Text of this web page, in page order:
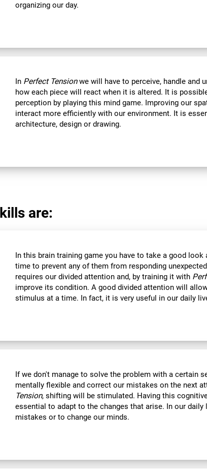
organizing our day.
In Perfect Tensionwe will have to perceive, handle and
how each piece will react when it is altered. It is
perception by playing this mind game. Improving our
interact more efficiently with our environment. It is
architecture, design or drawing.
are:
In this brain training game you have to take a good
time to prevent any of them from responding
requires our divided attention and, by training it with
improve its condition. A good divided attention will
stimulus at a time. In fact, it is very useful in our daily
If we don't manage to solve the problem with a certain
mentally flexible and correct our mistakes on the next
Tension, shifting will be stimulated. Having this
essential to adapt to the changes that arise. In our
mistakes or to change our minds.